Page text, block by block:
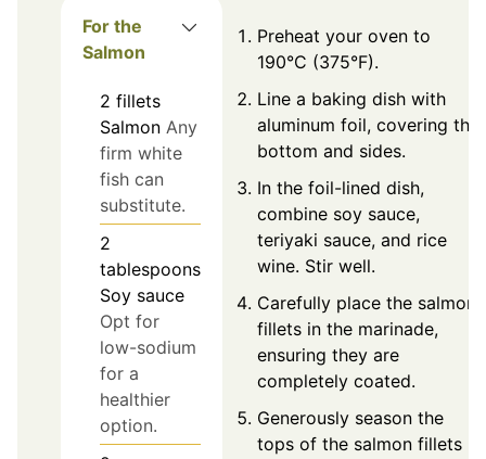
For the
Salmon
2 fillets
Salmon Any
firm white
fish can
substitute.
2
tablespoons
Soy sauce
Opt for
low-sodium
for a
healthier
option.
Preheat your oven to
190°C (375°F).
Line a baking dish with
aluminum foil, covering the
bottom and sides.
In the foil-lined dish,
combine soy sauce,
teriyaki sauce, and rice
wine. Stir well.
Carefully place the salmon
fillets in the marinade,
ensuring they are
completely coated.
Generously season the
tops of the salmon fillets